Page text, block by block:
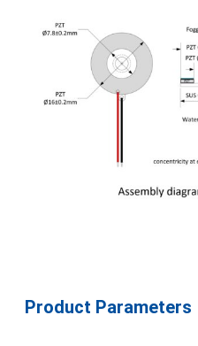
Product Parameters